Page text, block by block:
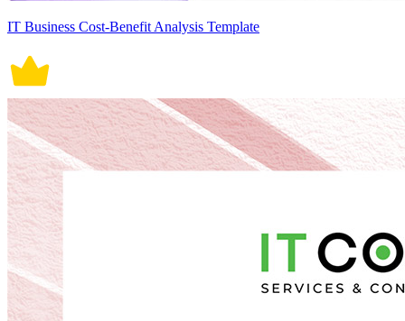
IT Business Cost-Benefit Analysis Template